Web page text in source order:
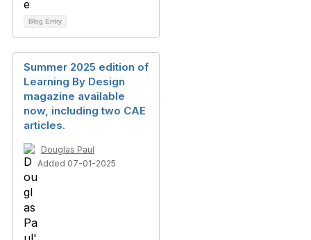
Blog Entry
Summer 2025 edition of
Learning By Design
magazine available
now, including two CAE
articles.
Douglas Paul
Added 07-01-2025